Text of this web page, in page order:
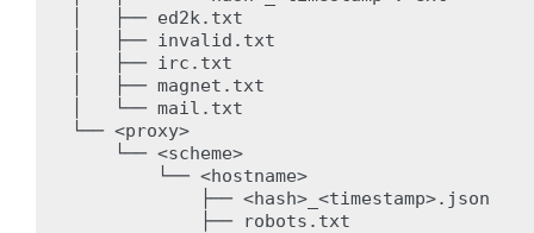
│   ├── ed2k.txt
│   ├── invalid.txt
│   ├── irc.txt
│   ├── magnet.txt
│   └── mail.txt
└── <proxy>
    └── <scheme>
        └── <hostname>
            ├── <hash>_<timestamp>.json
            ├── robots.txt